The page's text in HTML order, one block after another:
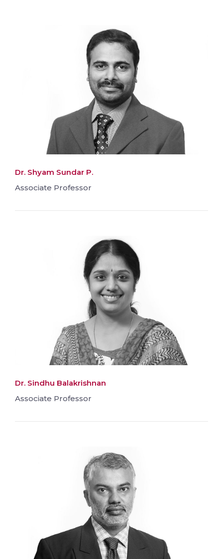
Dr. Shyam Sundar P.
Associate Professor
Dr. Sindhu Balakrishnan
Associate Professor